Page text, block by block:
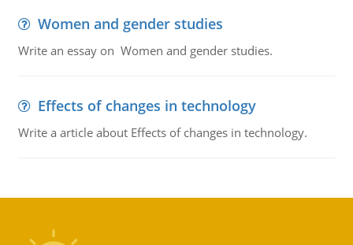
Women and gender studies
Write an essay on Women and gender studies.
Effects of changes in technology
Write a article about Effects of changes in technology.